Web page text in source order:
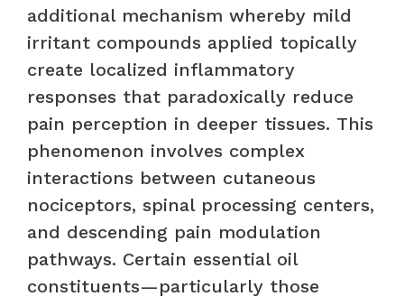
additional mechanism whereby mild
irritant compounds applied topically
create localized inflammatory
responses that paradoxically reduce
pain perception in deeper tissues. This
phenomenon involves complex
interactions between cutaneous
nociceptors, spinal processing centers,
and descending pain modulation
pathways. Certain essential oil
constituents—particularly those